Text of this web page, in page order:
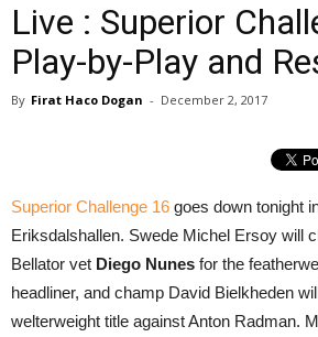
Live : Superior
Play-by-Play and
By Firat Haco Dogan - December 2, 2017
Superior Challenge 16 goes down tonight
Eriksdalshallen. Swede Michel Ersoy will
Bellator vet Diego Nunes for the
headliner, and champ David Bielkheden
welterweight title against Anton Radman.